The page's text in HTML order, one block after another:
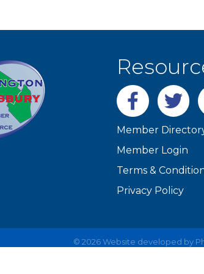
Facebooktwitter
Member
Member Login
Terms &
Privacy Policy
© 2026Website developed by